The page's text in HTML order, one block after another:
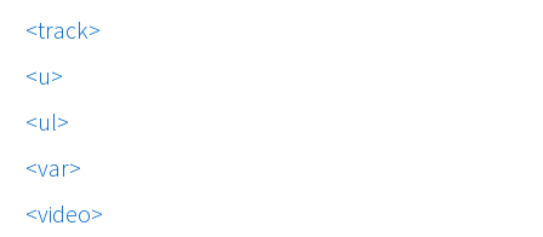
track
u
ul
var
video